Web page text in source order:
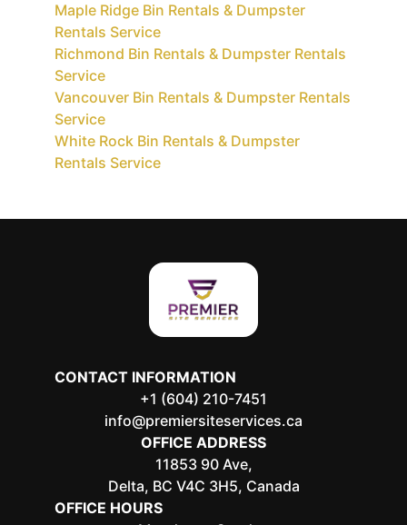
Maple Ridge Bin Rentals & Dumpster
Rentals Service
Richmond Bin Rentals & Dumpster Rentals
Service
Vancouver Bin Rentals & Dumpster Rentals
Service
White Rock Bin Rentals & Dumpster
Rentals Service
CONTACT INFORMATION
+1 (604) 210-7451
info@premiersiteservices.ca
OFFICE ADDRESS
11853 90 Ave,
Delta, BC V4C 3H5, Canada
OFFICE HOURS